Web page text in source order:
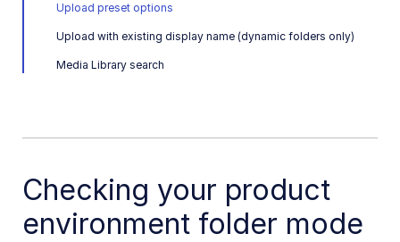
Upload preset options
Upload with existing display name (dynamic folders only)
Media Library search
Checking your product
environment folder mode